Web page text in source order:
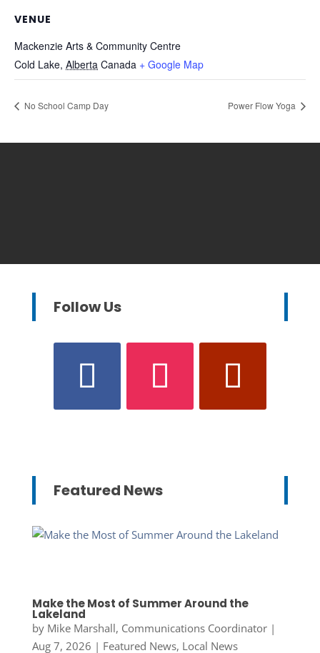
VENUE
Mackenzie Arts & Community Centre
Cold Lake, Alberta Canada + Google Map
No School Camp Day Power Flow Yoga
Follow Us
Featured News
Make the Most of Summer Around the
Lakeland
by Mike Marshall, Communications Coordinator|
Aug 7, 2026 | Featured News, Local News